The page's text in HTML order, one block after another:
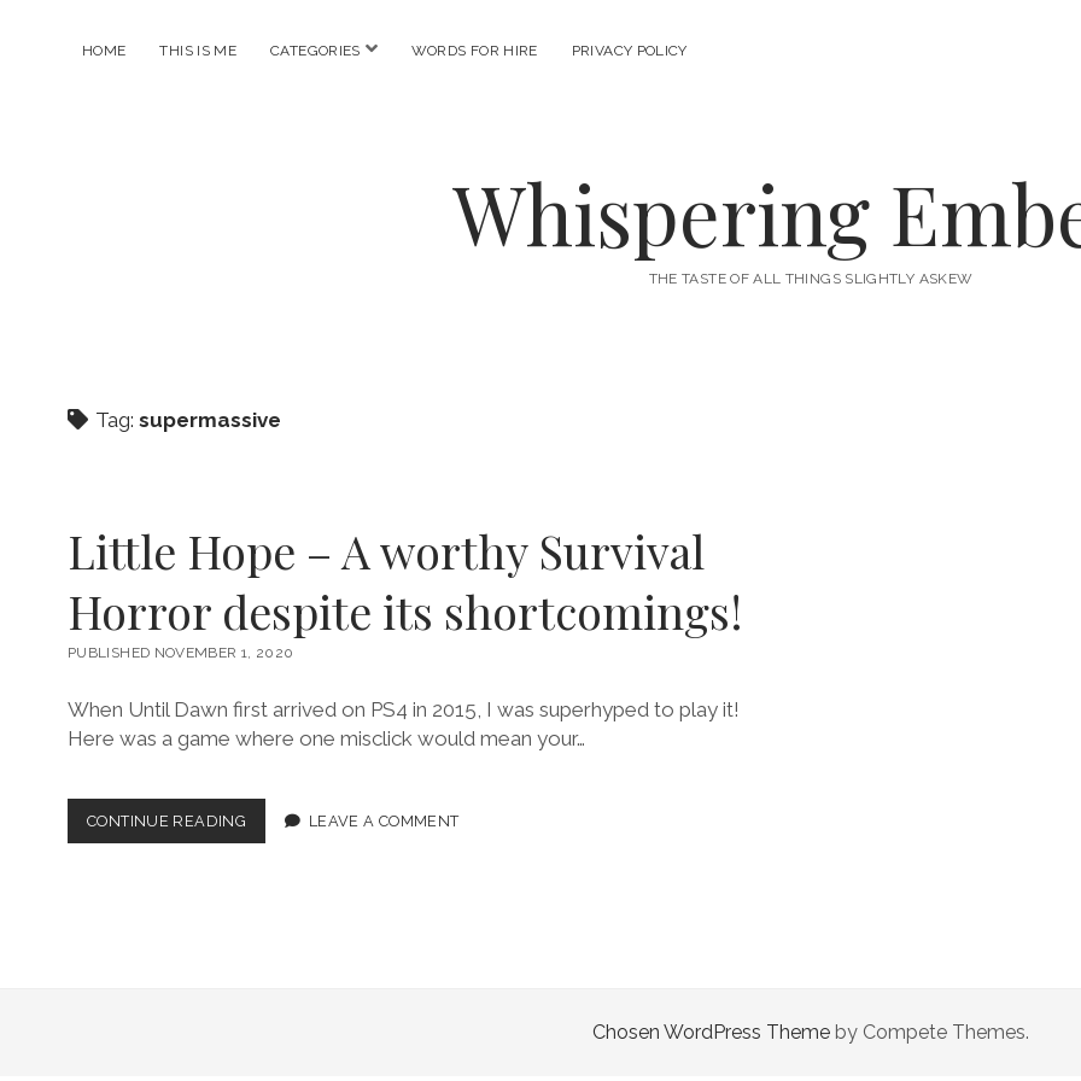
HOME THIS IS ME CATEGORIES open
WORDS FOR HIRE PRIVACY POLICY
Whispering
THE TASTE OF ALL THINGS SLIGHTLY ASKEW
Tag: supermassive
Little Hope – A worthy Survival
Horror despite its shortcomings!
PUBLISHED NOVEMBER 1, 2020
When Until Dawn first arrived on PS4 in 2015, I was superhyped to play it!
Here was a game where one misclick would mean your…
CONTINUE READING LITTLE
HOPE
LEAVE A COMMENT
Chosen WordPress Theme by Compete Themes.